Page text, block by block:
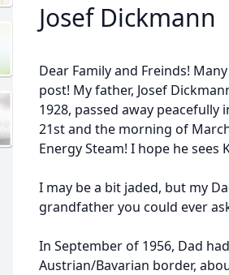
Josef Dickmann
Dear Family and Freinds!
post! My father, Josef
1928, passed away
21st and the morning of
Energy Steam! I hope he sees
I may be a bit jaded, but my
grandfather you could ever
In September of 1956, Dad
Austrian/Bavarian border,